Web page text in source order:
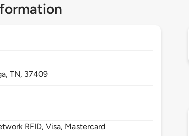
TN, 37409
RFID, Visa, Mastercard